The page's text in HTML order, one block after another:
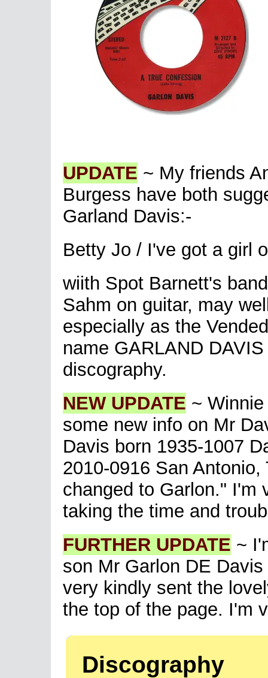
UPDATE ~ My friends
Burgess have both
Garland Davis:-
Betty Jo / I've got a girl
wiith Spot Barnett's
Sahm on guitar, may
especially as the
name GARLAND
discography.
NEW UPDATE ~
some new info on Mr
Davis born 1935-1007
2010-0916 San
changed to Garlon." I'm
taking the time and
FURTHER UPDATE ~
son Mr Garlon DE
very kindly sent the
the top of the page. I'm
Discography